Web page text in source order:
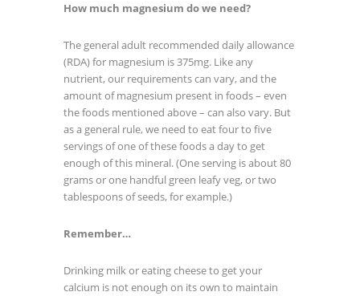
How much magnesium do we need?
The general adult recommended daily allowance
(RDA) for magnesium is 375mg. Like any
nutrient, our requirements can vary, and the
amount of magnesium present in foods – even
the foods mentioned above – can also vary. But
as a general rule, we need to eat four to five
servings of one of these foods a day to get
enough of this mineral. (One serving is about 80
grams or one handful green leafy veg, or two
tablespoons of seeds, for example.)
Remember…
Drinking milk or eating cheese to get your
calcium is not enough on its own to maintain